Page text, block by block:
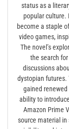
status as a
popular culture.
become a staple
video games,
The novel’s
the search
discussions
dystopian futures.
gained
ability to
Amazon Prime
source material in